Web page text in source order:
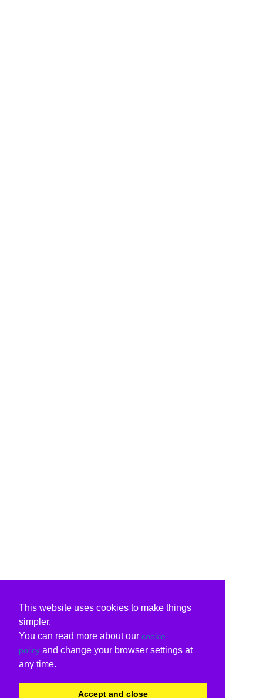
This website uses cookies to make things
simpler.
You can read more about our cookie
policy and change your browser settings at
any time.
Accept and close